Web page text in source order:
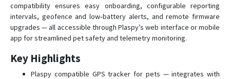
X01
X02
X03
X04
X06
compatibility ensures easy onboarding, configurable reporting
intervals, geofence and low‑battery alerts, and remote firmware
upgrades — all accessible through Plaspy’s web interface or mobile
app for streamlined pet safety and telemetry monitoring.
Key Highlights
Plaspy compatible GPS tracker for pets — integrates with